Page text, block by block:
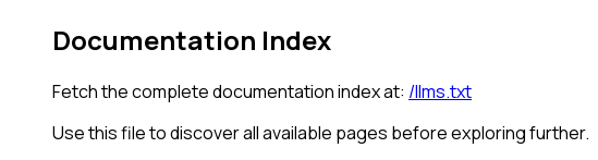
Documentation Index
Fetch the complete documentation index at: /llms.txt
Use this file to discover all available pages before exploring further.